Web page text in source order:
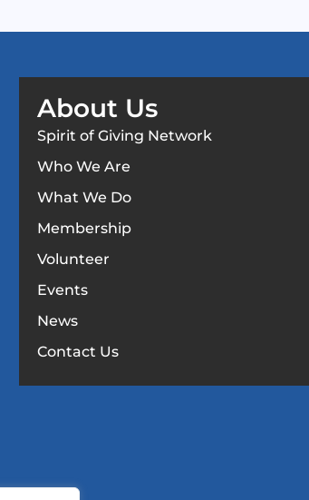
About Us
Spirit of Giving Network
Who We Are
What We Do
Membership
Volunteer
Events
News
Contact Us